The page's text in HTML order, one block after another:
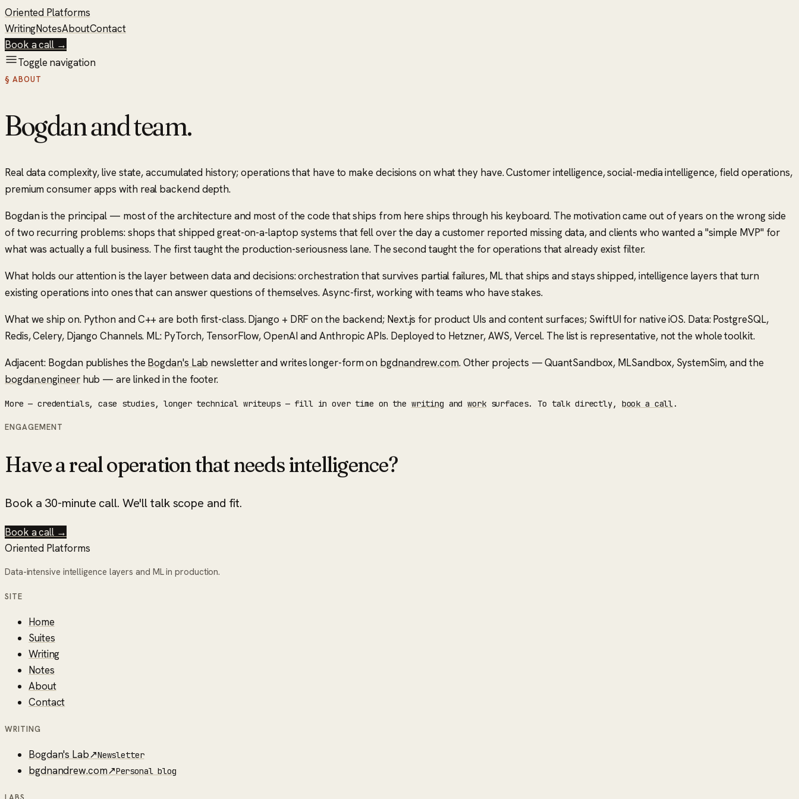
Oriented Platforms
WritingNotesAboutContact
Book a call →
Toggle navigation
§ ABOUT
Bogdan and team.
Real data complexity, live state, accumulated history; operations that have to make decisions on what they have. Customer intelligence, social-media intelligence, field operations,
premium consumer apps with real backend depth.
Bogdan is the principal — most of the architecture and most of the code that ships from here ships through his keyboard. The motivation came out of years on the wrong side
of two recurring problems: shops that shipped great-on-a-laptop systems that fell over the day a customer reported missing data, and clients who wanted a "simple MVP" for
what was actually a full business. The first taught the production-seriousness lane. The second taught the for operations that already exist filter.
What holds our attention is the layer between data and decisions: orchestration that survives partial failures, ML that ships and stays shipped, intelligence layers that turn
existing operations into ones that can answer questions of themselves. Async-first, working with teams who have stakes.
What we ship on. Python and C++ are both first-class. Django + DRF on the backend; Next.js for product UIs and content surfaces; SwiftUI for native iOS. Data: PostgreSQL,
Redis, Celery, Django Channels. ML: PyTorch, TensorFlow, OpenAI and Anthropic APIs. Deployed to Hetzner, AWS, Vercel. The list is representative, not the whole toolkit.
Adjacent: Bogdan publishes the Bogdan's Lab newsletter and writes longer-form on bgdnandrew.com. Other projects — QuantSandbox, MLSandbox, SystemSim, and the
bogdan.engineer hub — are linked in the footer.
More — credentials, case studies, longer technical writeups — fill in over time on the writing and work surfaces. To talk directly, book a call.
ENGAGEMENT
Have a real operation that needs intelligence?
Book a 30-minute call. We'll talk scope and fit.
Book a call →
Oriented Platforms
Data-intensive intelligence layers and ML in production.
SITE
Home
Suites
Writing
Notes
About
Contact
WRITING
Bogdan's Lab↗Newsletter
bgdnandrew.com↗Personal blog